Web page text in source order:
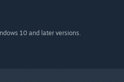
10 and later versions.